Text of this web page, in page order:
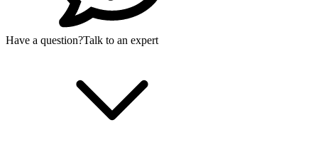
Have a question?Talk to an expert